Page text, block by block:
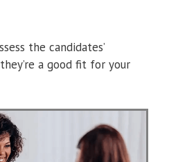
the candidates’
a good fit for your